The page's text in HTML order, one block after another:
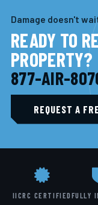
Damage doesn't
READY TO
PROPERTY?
877-AIR-
REQUEST A
IICRC CERTIFIEDFULLY